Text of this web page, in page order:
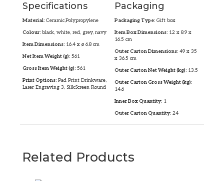
Specifications
Material: Ceramic,Polypropylene
Colour: black, white, red, grey, navy
Item Dimensions: 16.4 x ø 6.8 cm
Net Item Weight (g): 561
Gross Item Weight (g): 561
Print Options: Pad Print Drinkware,
Laser Engraving 3, SilkScreen Round
Packaging
Packaging Type: Gift box
Item Box Dimensions: 12 x 8.9 x
16.5 cm
Outer Carton Dimensions: 49 x 35
x 36.5 cm
Outer Carton Net Weight (kg): 13.5
Outer Carton Gross Weight (kg):
14.6
Inner Box Quantity: 1
Outer Carton Quantity: 24
Related Products